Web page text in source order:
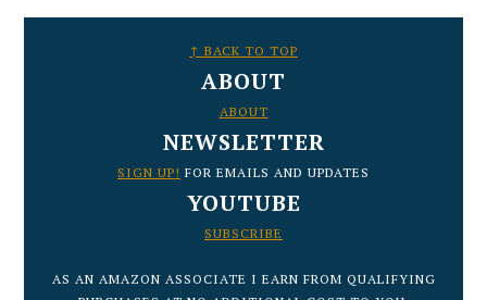
↑ BACK TO TOP
ABOUT
ABOUT
NEWSLETTER
SIGN UP! FOR EMAILS AND UPDATES
YOUTUBE
SUBSCRIBE
AS AN AMAZON ASSOCIATE I EARN FROM QUALIFYING